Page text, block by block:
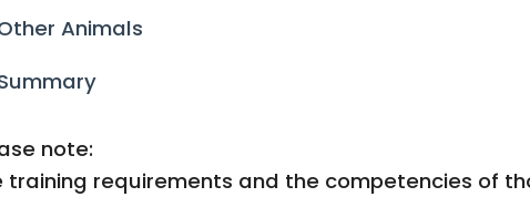
Animals
note:
training requirements and the competencies of